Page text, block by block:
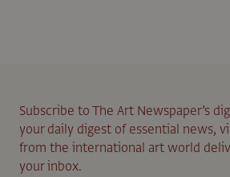
Subscribe to The Art Newspaper’s
your daily digest of essential news,
from the international art world
your inbox.